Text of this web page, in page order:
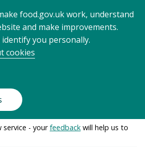
food.gov.uk work, understand
and make improvements.
identify you personally.
cookies
service - yourfeedback will help us to